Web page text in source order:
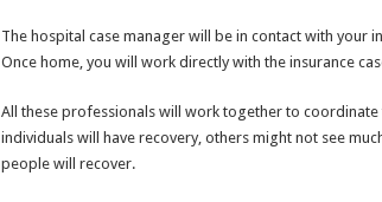
The hospital case manager will be in contact with your
Once home, you will work directly with the insurance
All these professionals will work together to
individuals will have recovery, others might not see
people will recover.